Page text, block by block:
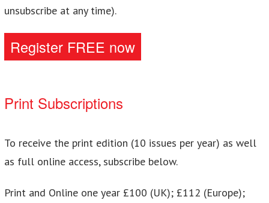
unsubscribe at any time).
Register FREE now
Print Subscriptions
To receive the print edition (10 issues per year) as well
as full online access, subscribe below.
Print and Online one year £100 (UK); £112 (Europe);